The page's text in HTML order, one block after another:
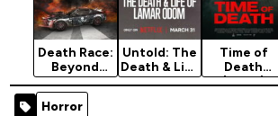
Death Race:
Beyond
Anarchy
(2018)
Untold: The
Death & Life
of Lamar
Time of
Death
(2026)
Horror